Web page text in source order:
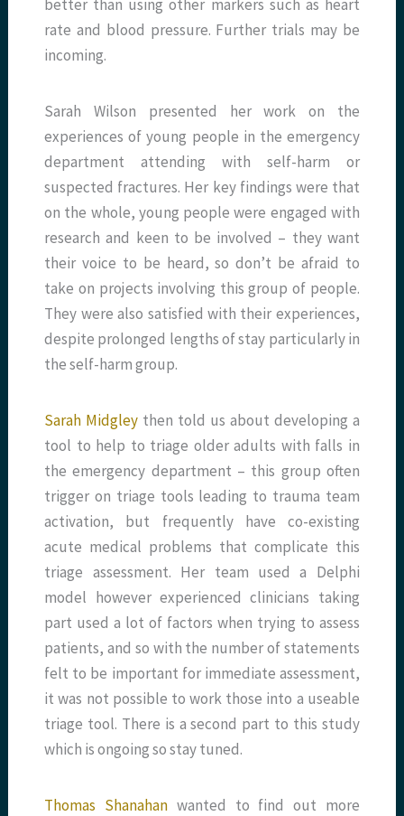
better than using other markers such as heart
rate and blood pressure. Further trials may be
incoming.
Sarah Wilson presented her work on the
experiences of young people in the emergency
department attending with self-harm or
suspected fractures. Her key findings were that
on the whole, young people were engaged with
research and keen to be involved – they want
their voice to be heard, so don’t be afraid to
take on projects involving this group of people.
They were also satisfied with their experiences,
despite prolonged lengths of stay particularly in
the self-harm group.
Sarah Midgley then told us about developing a
tool to help to triage older adults with falls in
the emergency department – this group often
trigger on triage tools leading to trauma team
activation, but frequently have co-existing
acute medical problems that complicate this
triage assessment. Her team used a Delphi
model however experienced clinicians taking
part used a lot of factors when trying to assess
patients, and so with the number of statements
felt to be important for immediate assessment,
it was not possible to work those into a useable
triage tool. There is a second part to this study
which is ongoing so stay tuned.
Thomas Shanahanwanted to find out more